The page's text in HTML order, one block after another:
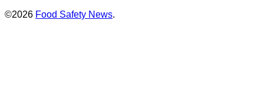
©2026 Food Safety News.